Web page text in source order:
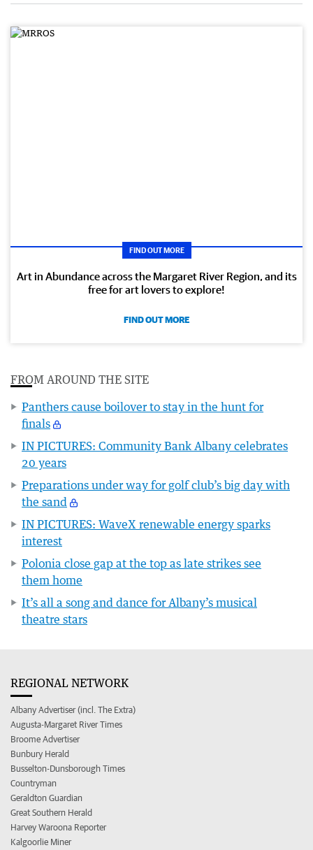
FIND OUT MORE
Art in Abundance across the Margaret River Region, and its
free for art lovers to explore!
FIND OUT MORE
FROM AROUND THE SITE
Panthers cause boilover to stay in the hunt for
finals
IN PICTURES: Community Bank Albany celebrates
20 years
Preparations under way for golf club’s big day with
the sand
IN PICTURES: WaveX renewable energy sparks
interest
Polonia close gap at the top as late strikes see
them home
It’s all a song and dance for Albany’s musical
theatre stars
REGIONAL NETWORK
Albany Advertiser (incl. The Extra)
Augusta-Margaret River Times
Broome Advertiser
Bunbury Herald
Busselton-Dunsborough Times
Countryman
Geraldton Guardian
Great Southern Herald
Harvey Waroona Reporter
Kalgoorlie Miner